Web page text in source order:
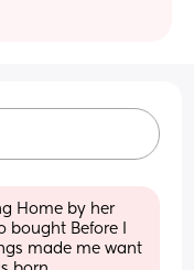
Home by her
bought Before I
made me want